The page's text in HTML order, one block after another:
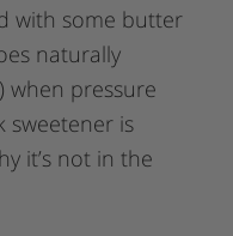
with some butter
naturally
when pressure
sweetener is
it’s not in the